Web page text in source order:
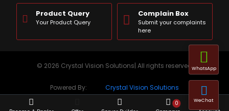
Product Query
Your Product Query
Complain Box
Submit your complaints
here
© 2026 Crystal Vision Solutions| All rights reserved
Powered By: Crystal Vision Solutions
0
WeChat
WhatsApp